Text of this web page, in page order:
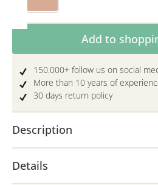
Product Quantity:
Add to
150.000+ follow us on social
More than 10 years of
30 days return policy
Description
Details